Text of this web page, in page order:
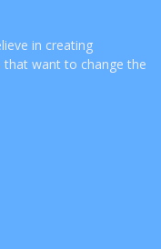
in creating
want to change the